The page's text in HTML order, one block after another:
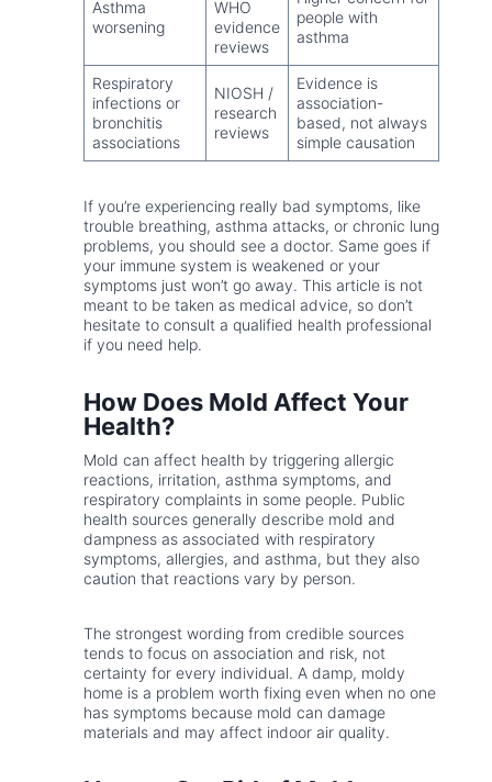
Asthma
worsening
WHO
evidence
reviews
people with
asthma
Respiratory
infections or
bronchitis
associations
NIOSH /
research
reviews
Evidence is
association-
based, not always
simple causation
If you’re experiencing really bad symptoms, like
trouble breathing, asthma attacks, or chronic lung
problems, you should see a doctor. Same goes if
your immune system is weakened or your
symptoms just won’t go away. This article is not
meant to be taken as medical advice, so don’t
hesitate to consult a qualified health professional
if you need help.
How Does Mold Affect Your
Health?
Mold can affect health by triggering allergic
reactions, irritation, asthma symptoms, and
respiratory complaints in some people. Public
health sources generally describe mold and
dampness as associated with respiratory
symptoms, allergies, and asthma, but they also
caution that reactions vary by person.
The strongest wording from credible sources
tends to focus on association and risk, not
certainty for every individual. A damp, moldy
home is a problem worth fixing even when no one
has symptoms because mold can damage
materials and may affect indoor air quality.